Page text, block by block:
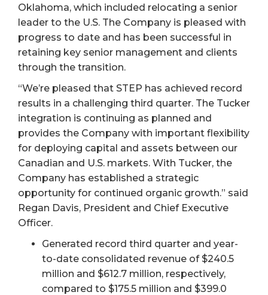
Oklahoma, which included relocating a senior
leader to the U.S. The Company is pleased with
progress to date and has been successful in
retaining key senior management and clients
through the transition.
“We’re pleased that STEP has achieved record
results in a challenging third quarter. The Tucker
integration is continuing as planned and
provides the Company with important flexibility
for deploying capital and assets between our
Canadian and U.S. markets. With Tucker, the
Company has established a strategic
opportunity for continued organic growth.” said
Regan Davis, President and Chief Executive
Officer.
Generated record third quarter and year-
to-date consolidated revenue of $240.5
million and $612.7 million, respectively,
compared to $175.5 million and $399.0